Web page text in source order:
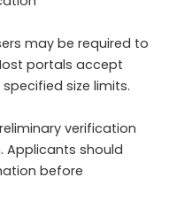
may be required to
portals accept
size limits.
verification
should
before